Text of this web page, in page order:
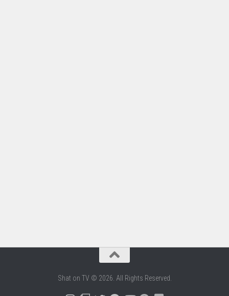
Shat on TV © 2026. All Rights Reserved.